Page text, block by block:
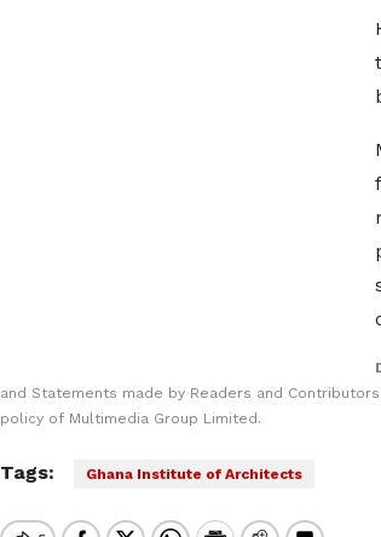
and Statements made by Readers and
policy of Multimedia Group Limited.
Tags: Ghana Institute of Architects